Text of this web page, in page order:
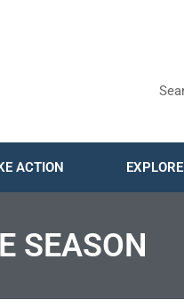
ACTION EXPLORE
SEASON